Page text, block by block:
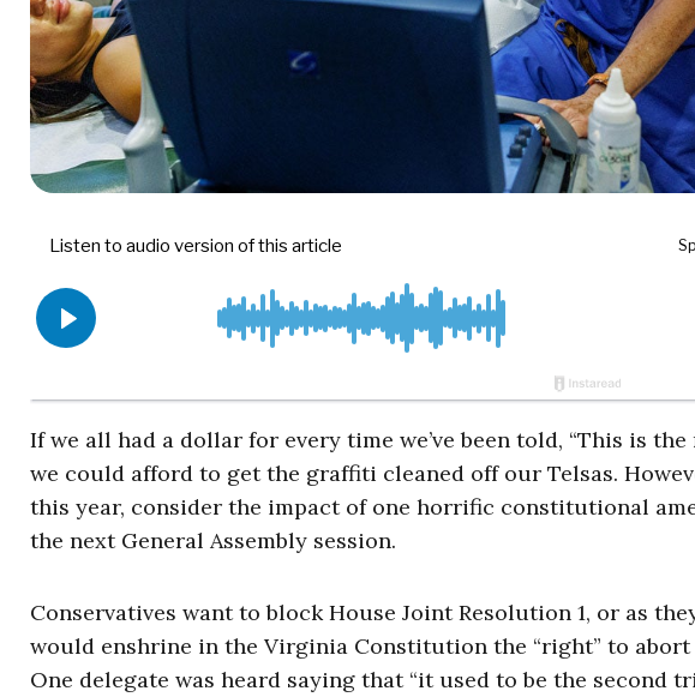
If we all had a dollar for every time we’ve been told, “This is
we could afford to get the graffiti cleaned off our Telsas.
this year, consider the impact of one horrific constitutional
the next General Assembly session.
Conservatives want to block House Joint Resolution 1, or as
would enshrine in the Virginia Constitution the “right” to
One delegate was heard saying that “it used to be the second